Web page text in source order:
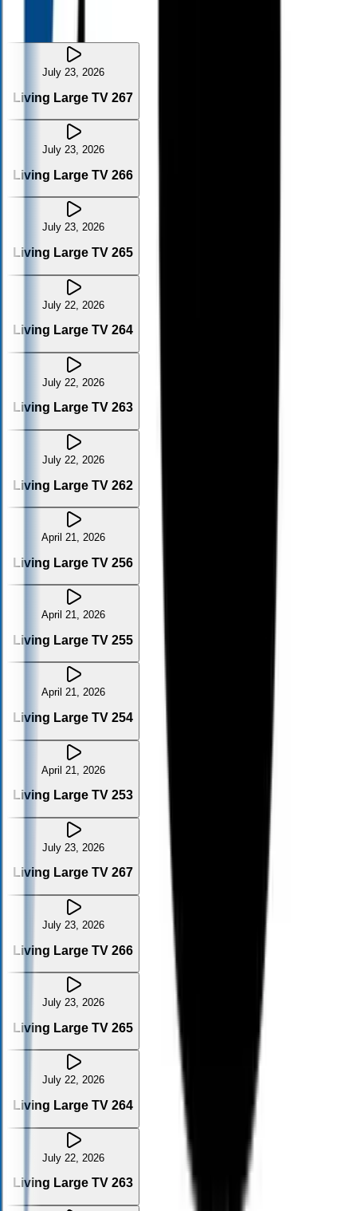
July 23, 2026
Living Large TV 267
July 23, 2026
Living Large TV 266
July 23, 2026
Living Large TV 265
July 22, 2026
Living Large TV 264
July 22, 2026
Living Large TV 263
July 22, 2026
Living Large TV 262
April 21, 2026
Living Large TV 256
April 21, 2026
Living Large TV 255
April 21, 2026
Living Large TV 254
April 21, 2026
Living Large TV 253
July 23, 2026
Living Large TV 267
July 23, 2026
Living Large TV 266
July 23, 2026
Living Large TV 265
July 22, 2026
Living Large TV 264
July 22, 2026
Living Large TV 263